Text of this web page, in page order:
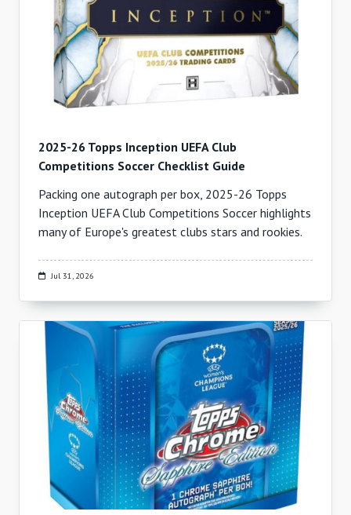
2025-26 Topps Inception UEFA Club
Competitions Soccer Checklist Guide
Packing one autograph per box, 2025-26 Topps
Inception UEFA Club Competitions Soccer highlights
many of Europe's greatest clubs stars and rookies.
Jul 31, 2026